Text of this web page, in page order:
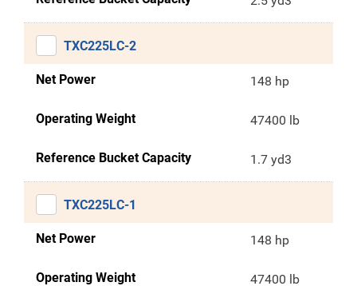
TXC225LC-2
Net Power 148 hp
Operating Weight 47400 lb
Reference Bucket Capacity 1.7 yd3
TXC225LC-1
Net Power 148 hp
Operating Weight 47400 lb